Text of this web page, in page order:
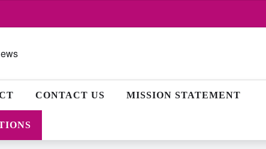
CONTACT US MISSION STATEMENT